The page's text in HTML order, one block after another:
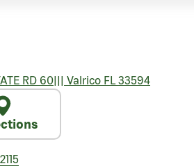
RD 60||| Valrico FL 33594